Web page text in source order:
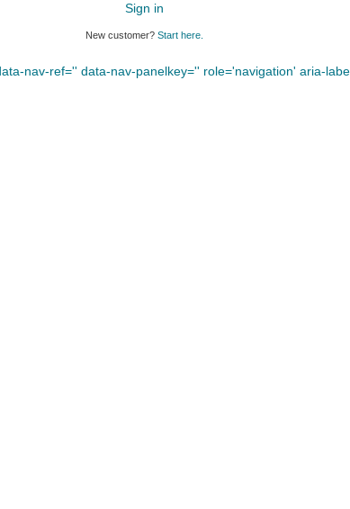
Sign in
New customer? Start here.
nav-ref='' data-nav-panelkey='' role='navigation' aria-